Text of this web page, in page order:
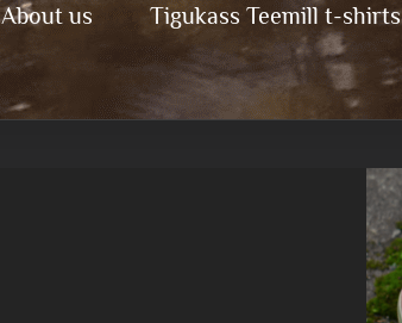
About us Tigukass Teemill t-shirts